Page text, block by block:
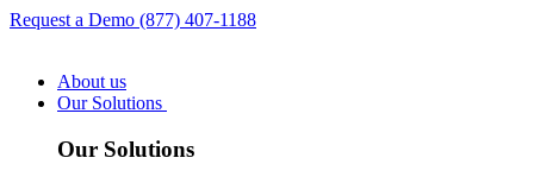
Request a Demo (877) 407-1188
About us
Our Solutions
Our Solutions